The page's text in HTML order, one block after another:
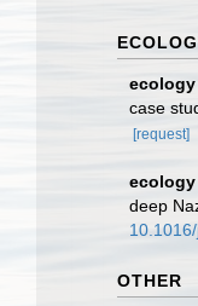
case
[request]
deep
OTHER